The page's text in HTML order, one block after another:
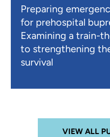
Preparing
for prehospital
Examining a train-
to strengthening
survival
VIEW ALL